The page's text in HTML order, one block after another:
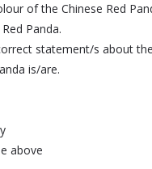
of the Chinese Red
Panda.
statement/s about
is/are.
above